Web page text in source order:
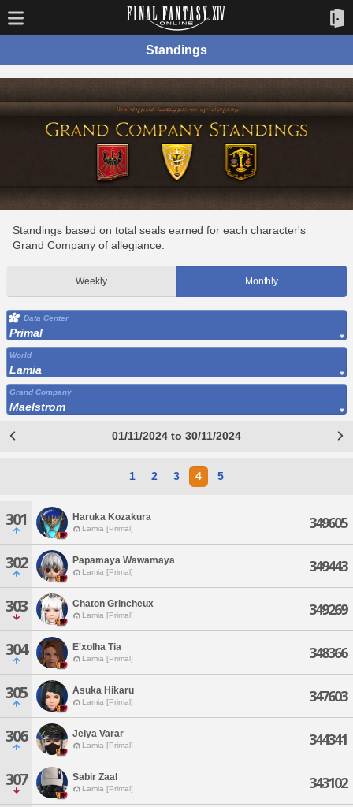
Standings
Standings based on total seals earned for each character's
Grand Company of allegiance.
Weekly Monthly
Data Center
Primal
World
Lamia
Grand Company
Maelstrom
01/11/2024 to 30/11/2024
1 2 3 4 5
301 Haruka Kozakura
Lamia [Primal] 349605
302 Papamaya Wawamaya
Lamia [Primal] 349443
303 Chaton Grincheux
Lamia [Primal] 349269
304 E'xolha Tia
Lamia [Primal] 348366
305 Asuka Hikaru
Lamia [Primal] 347603
306 Jeiya Varar
Lamia [Primal] 344341
307 Sabir Zaal
Lamia [Primal] 343102